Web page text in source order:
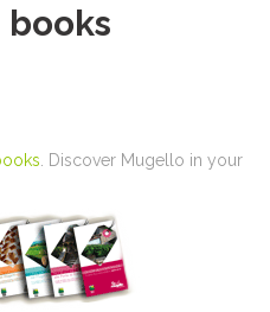
books
. Discover Mugello in your